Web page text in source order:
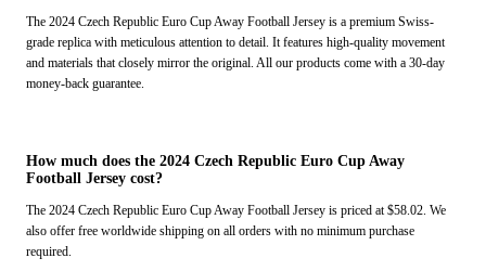
The 2024 Czech Republic Euro Cup Away Football Jersey is a premium Swiss-
grade replica with meticulous attention to detail. It features high-quality movement
and materials that closely mirror the original. All our products come with a 30-day
money-back guarantee.
How much does the 2024 Czech Republic Euro Cup Away
Football Jersey cost?
The 2024 Czech Republic Euro Cup Away Football Jersey is priced at $58.02. We
also offer free worldwide shipping on all orders with no minimum purchase
required.